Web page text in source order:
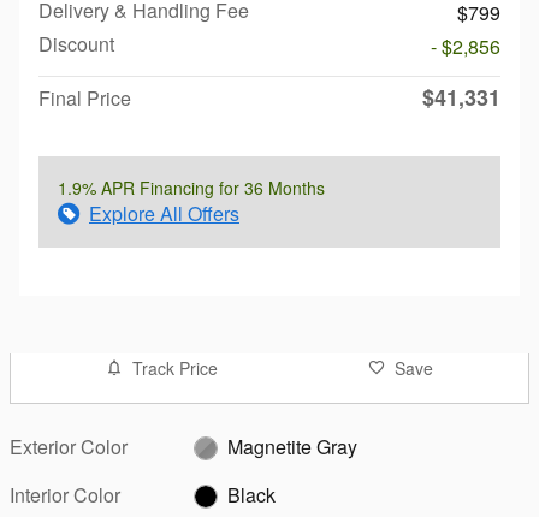
Delivery & Handling Fee
$799
Discount
- $2,856
Final Price
$41,331
1.9% APR Financing for 36 Months
Explore All Offers
Track Price Save
Exterior Color
Magnetite Gray
Interior Color
Black